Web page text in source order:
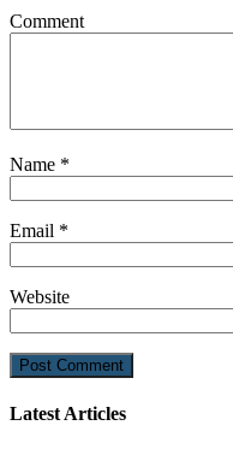
Comment
Name *
Email *
Website
Latest Articles